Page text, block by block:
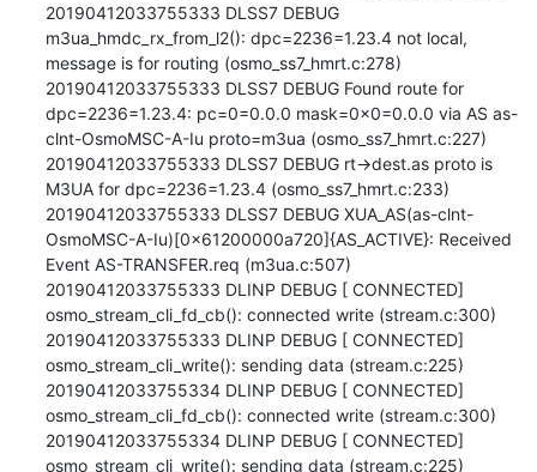
20190412033755333 DLSS7 DEBUG
m3ua_hmdc_rx_from_l2(): dpc=2236=1.23.4 not local,
message is for routing (osmo_ss7_hmrt.c:278)
20190412033755333 DLSS7 DEBUG Found route for
dpc=2236=1.23.4: pc=0=0.0.0 mask=0x0=0.0.0 via AS as-
clnt-OsmoMSC-A-Iu proto=m3ua (osmo_ss7_hmrt.c:227)
20190412033755333 DLSS7 DEBUG rt->dest.as proto is
M3UA for dpc=2236=1.23.4 (osmo_ss7_hmrt.c:233)
20190412033755333 DLSS7 DEBUG XUA_AS(as-clnt-
OsmoMSC-A-Iu)[0x61200000a720]{AS_ACTIVE}: Received
Event AS-TRANSFER.req (m3ua.c:507)
20190412033755333 DLINP DEBUG [ CONNECTED]
osmo_stream_cli_fd_cb(): connected write (stream.c:300)
20190412033755333 DLINP DEBUG [ CONNECTED]
osmo_stream_cli_write(): sending data (stream.c:225)
20190412033755334 DLINP DEBUG [ CONNECTED]
osmo_stream_cli_fd_cb(): connected write (stream.c:300)
20190412033755334 DLINP DEBUG [ CONNECTED]
osmo_stream_cli_write(): sending data (stream.c:225)